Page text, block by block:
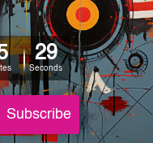
and the actual
are rounded off. The
free.